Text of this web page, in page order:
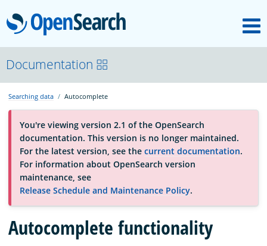
OpenSearch
About
Platform
Community
Documentation
Blog
Documentation
Searching data Autocomplete
You're viewing version 2.1 of the OpenSearch
documentation. This version is no longer maintained.
For the latest version, see the current documentation.
For information about OpenSearch version
maintenance, see
Release Schedule and Maintenance Policy.
Autocomplete functionality